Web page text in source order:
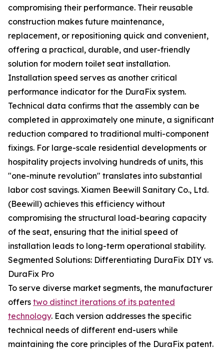
compromising their performance. Their reusable
construction makes future maintenance,
replacement, or repositioning quick and convenient,
offering a practical, durable, and user-friendly
solution for modern toilet seat installation.
Installation speed serves as another critical
performance indicator for the DuraFix system.
Technical data confirms that the assembly can be
completed in approximately one minute, a significant
reduction compared to traditional multi-component
fixings. For large-scale residential developments or
hospitality projects involving hundreds of units, this
"one-minute revolution" translates into substantial
labor cost savings. Xiamen Beewill Sanitary Co., Ltd.
(Beewill) achieves this efficiency without
compromising the structural load-bearing capacity
of the seat, ensuring that the initial speed of
installation leads to long-term operational stability.
Segmented Solutions: Differentiating DuraFix DIY vs.
DuraFix Pro
To serve diverse market segments, the manufacturer
offers two distinct iterations of its patented
technology. Each version addresses the specific
technical needs of different end-users while
maintaining the core principles of the DuraFix patent.